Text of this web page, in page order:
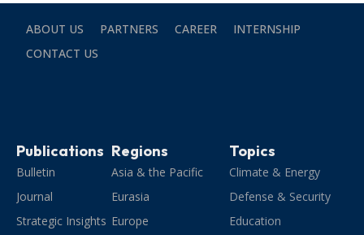
ABOUT US PARTNERS CAREER
INTERNSHIP
CONTACT US
Publications
Bulletin
Journal
Strategic Insights
Regions
Asia & the Pacific
Eurasia
Europe
Topics
Climate & Energy
Defense & Security
Education